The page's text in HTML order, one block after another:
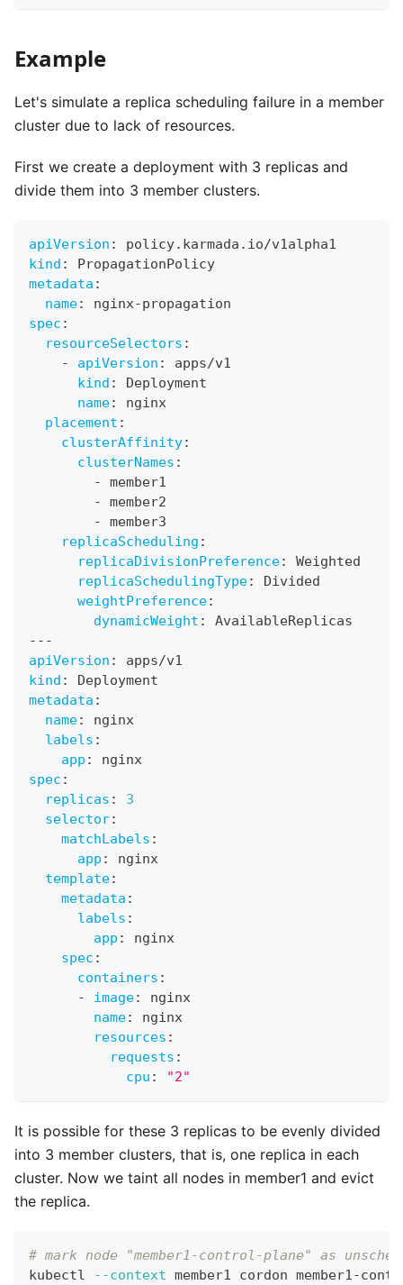
Example
Let's simulate a replica scheduling failure in a member
cluster due to lack of resources.
First we create a deployment with 3 replicas and
divide them into 3 member clusters.
apiVersion :
policy.karmada.io/v1alpha1
kind :
PropagationPolicy
metadata :
name: nginx-propagation
spec :
resourceSelectors :
-
apiVersion :
apps/v1
kind :
Deployment
name:
nginx
placement :
clusterAffinity:
clusterNames :
-
member1
-
member2
-
member3
replicaScheduling :
replicaDivisionPreference:
Weighted
replicaSchedulingType:
Divided
weightPreference:
dynamicWeight :
AvailableReplicas
---
apiVersion :
apps/v1
kind :
Deployment
metadata :
name:
nginx
labels :
app :
nginx
spec :
replicas :
3
selector:
matchLabels :
app :
nginx
template:
metadata :
labels :
app :
nginx
spec :
containers :
-
image:
nginx
name:
nginx
resources :
requests :
cpu : "2"
It is possible for these 3 replicas to be evenly divided
into 3 member clusters, that is, one replica in each
cluster. Now we taint all nodes in member1 and evict
the replica.
# mark node "member1-control-plane" as
kubectl
--context member1 cordon member1-